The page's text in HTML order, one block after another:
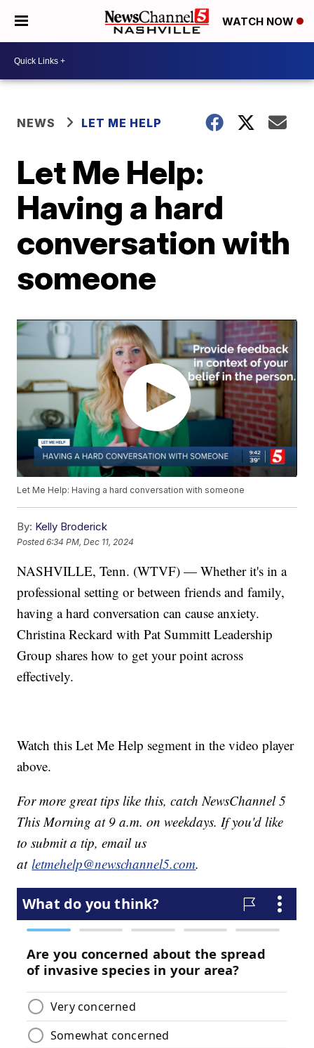
WATCH NOW
NEWS LET ME HELP
Let Me Help:
Having a hard
conversation with
someone
Let Me Help: Having a hard conversation with someone
By: Kelly Broderick
Posted6:34 PM, Dec 11, 2024
NASHVILLE, Tenn. (WTVF) — Whether it's in a
professional setting or between friends and family,
having a hard conversation can cause anxiety.
Christina Reckard with Pat Summitt Leadership
Group shares how to get your point across
effectively.
Watch this Let Me Help segment in the video player
above.
For more great tips like this, catch NewsChannel 5
This Morning at 9 a.m. on weekdays. If you'd like
to submit a tip, email us
atletmehelp@newschannel5.com.